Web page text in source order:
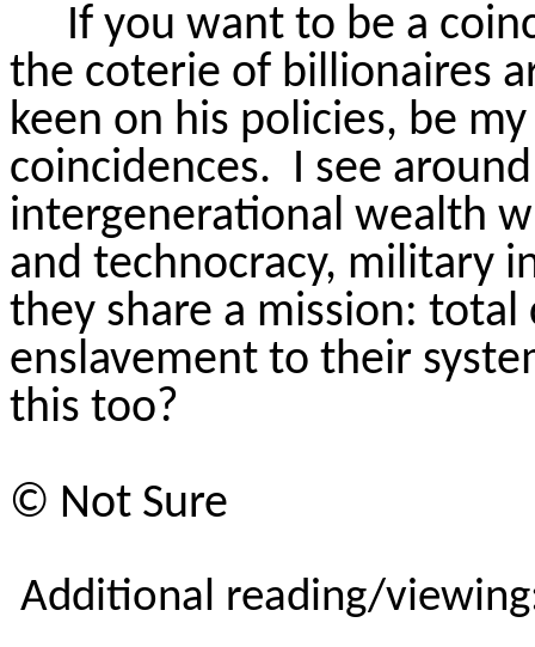
If you want to be a
the coterie of billionaires
keen on his policies, be
coincidences. I see
intergenerational wealth
and technocracy, military
they share a mission:
enslavement to their
this too?
© Not Sure
Additional reading/